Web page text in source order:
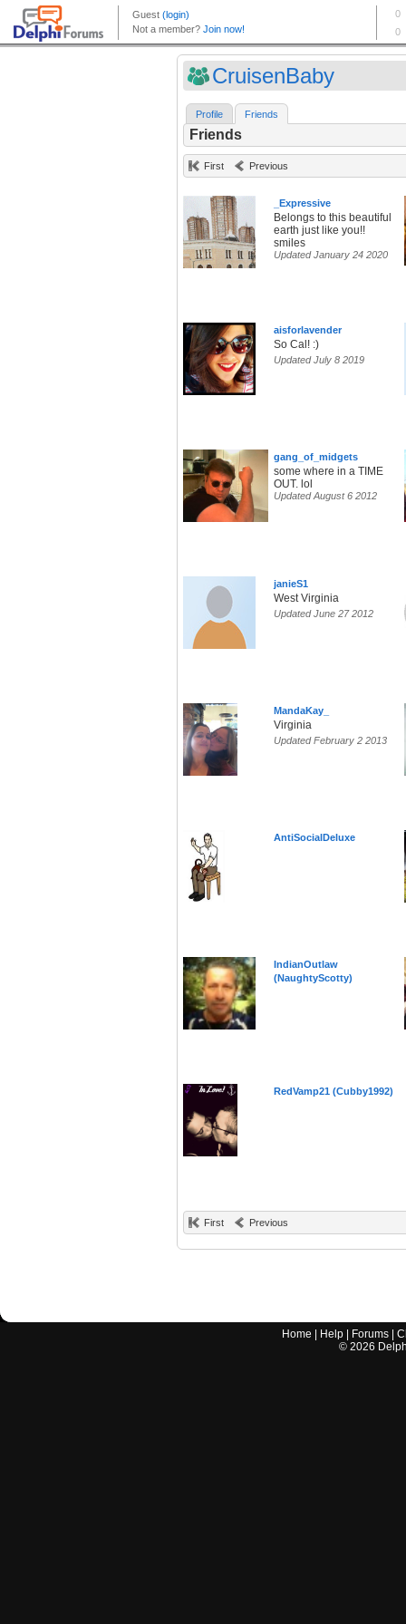
CruisenBaby
Profile Friends
Friends
First Previous
_Expressive
Belongs to this beautiful
earth just like you!!
smiles
Updated January 24 2020
aisforlavender
So Cal! :)
Updated July 8 2019
gang_of_midgets
some where in a TIME
OUT. lol
Updated August 6 2012
janieS1
West Virginia
Updated June 27 2012
MandaKay_
Virginia
Updated February 2 2013
AntiSocialDeluxe
IndianOutlaw
(NaughtyScotty)
RedVamp21 (Cubby1992)
First Previous
Home Help Forums |
© 2026